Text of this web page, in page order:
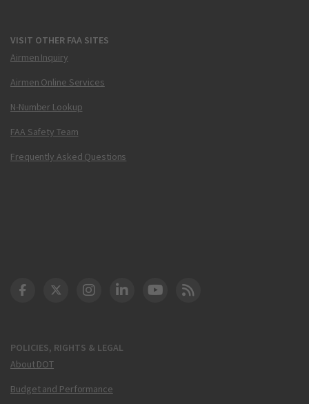
VISIT OTHER FAA SITES
Airmen Inquiry
Airmen Online Services
N-Number Lookup
FAA Safety Team
Frequently Asked Questions
POLICIES, RIGHTS & LEGAL
About DOT
Budget and Performance
DOT Facebook
DOT Twitter
DOT Instagram
DOT LinkedIn
FAA YouTube
Cleared for Takeoff